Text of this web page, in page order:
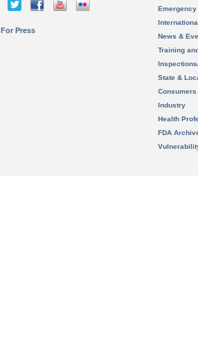
For Press
News &
Training
State &
Consumers
Industry
Health
FDA